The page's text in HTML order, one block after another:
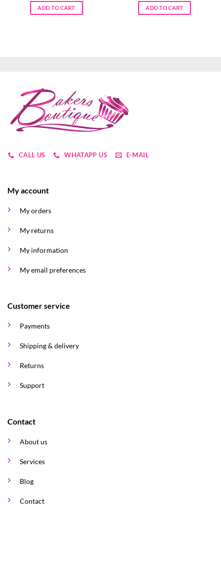
was:
R890.00.
ADD TO CART ADD TO CART
CALL US WHATAPP US E-MAIL
My account
My orders
My returns
My information
My email preferences
Customer service
Payments
Shipping & delivery
Returns
Support
Contact
About us
Services
Blog
Contact